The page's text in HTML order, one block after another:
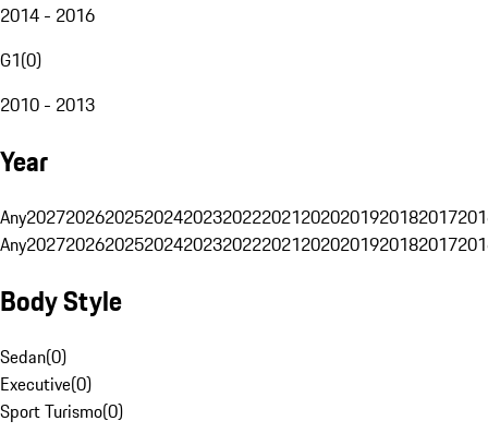
2014 - 2016
G1(0)
2010 - 2013
Year
Any20272026202520242023202220212020201920182017
Any20272026202520242023202220212020201920182017
Body Style
Sedan(0)
Executive(0)
Sport Turismo(0)